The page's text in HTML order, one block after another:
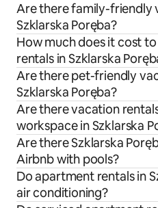
Are there family-friendly
Szklarska Poręba?
How much does it cost
rentals in Szklarska
Are there pet-friendly
Szklarska Poręba?
Are there vacation
workspace in Szklarska
Are there Szklarska
Airbnb with pools?
Do apartment rentals in
air conditioning?